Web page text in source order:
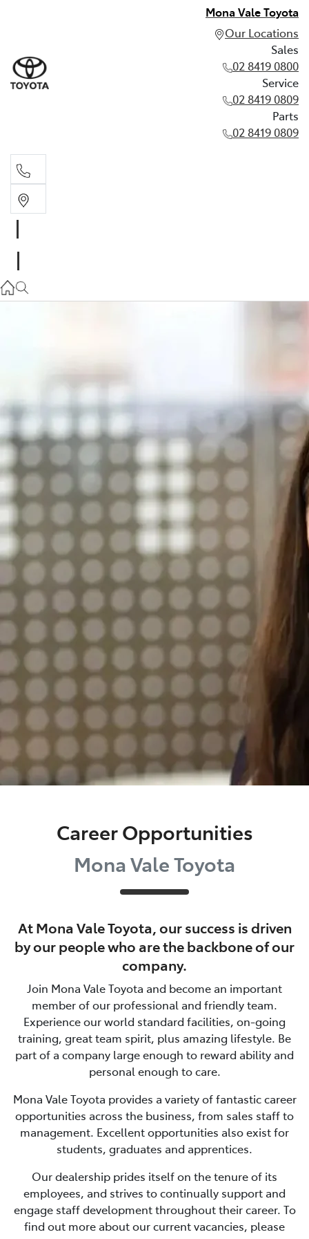
Mona Vale Toyota
Our Locations
Sales
02 8419 0800
Service
02 8419 0809
Parts
02 8419 0809
02 8419 0809
Career Opportunities
Mona Vale Toyota
AtMona Vale Toyota, our success is driven
by our people who are the backbone of our
company.
Join Mona Vale Toyota and become an important
member of our professional and friendly team.
Experience our world standard facilities, on-going
training, great team spirit, plus amazing lifestyle. Be
part of a company large enough to reward ability and
personal enough to care.
Mona Vale Toyota provides a variety of fantastic career
opportunities across the business, from sales staff to
management. Excellent opportunities also exist for
students, graduates and apprentices.
Our dealership prides itself on the tenure of its
employees, and strives to continually support and
engage staff development throughout their career. To
find out more about our current vacancies, please